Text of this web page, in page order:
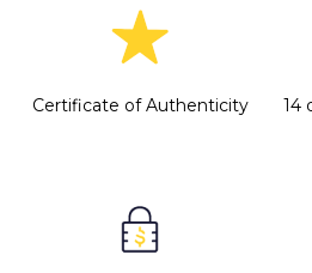
Certificate of Authenticity
14